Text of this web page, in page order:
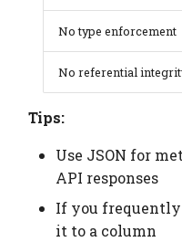
No type enforcement
No referential
Tips:
Use JSON for
API responses
If you
it to a column